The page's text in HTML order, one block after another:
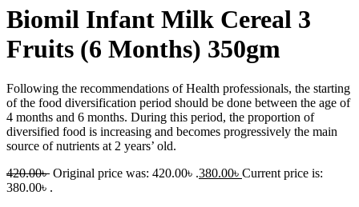
Biomil Infant Milk Cereal 3
Fruits (6 Months) 350gm
Following the recommendations of Health professionals, the starting
of the food diversification period should be done between the age of
4 months and 6 months. During this period, the proportion of
diversified food is increasing and becomes progressively the main
source of nutrients at 2 years’ old.
420.00৳ Original price was: 420.00৳ .380.00৳ Current price is:
380.00৳ .